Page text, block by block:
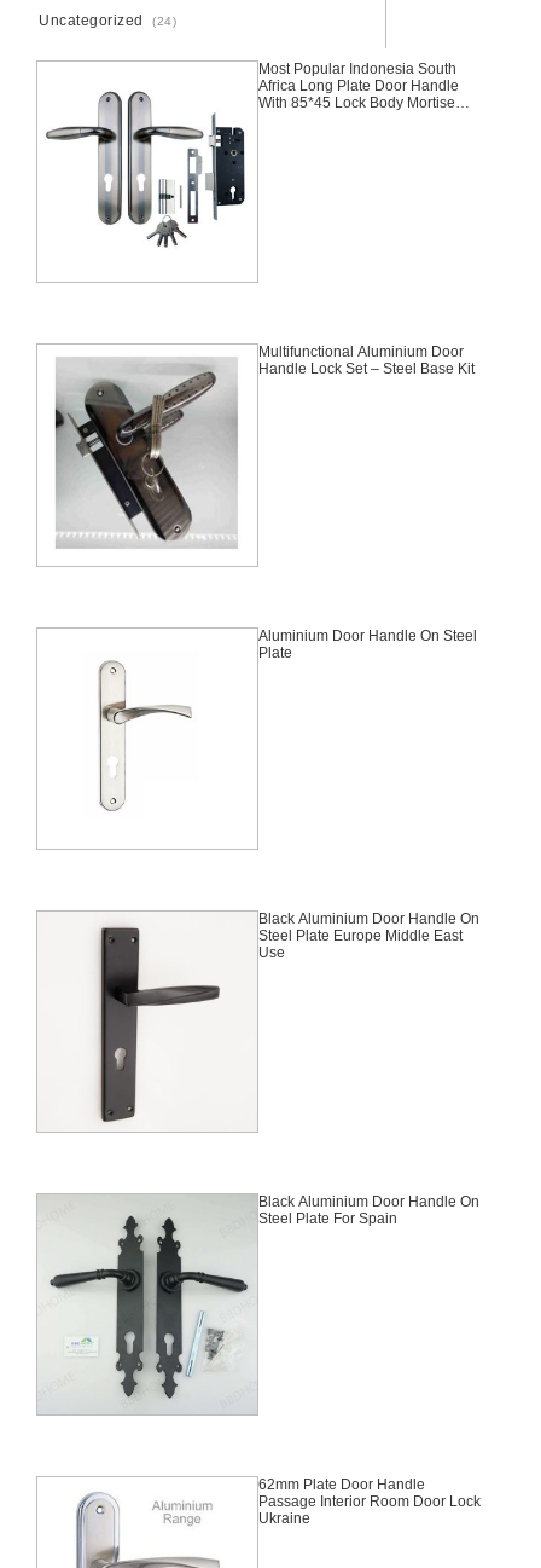
Uncategorized (24)
Most Popular Indonesia South
Africa Long Plate Door Handle
With 85*45 Lock Body Mortise
Multifunctional Aluminium Door
Handle Lock Set – Steel Base Kit
Aluminium Door Handle On Steel
Plate
Black Aluminium Door Handle On
Steel Plate Europe Middle East
Use
Black Aluminium Door Handle On
Steel Plate For Spain
62mm Plate Door Handle
Passage Interior Room Door Lock
Ukraine